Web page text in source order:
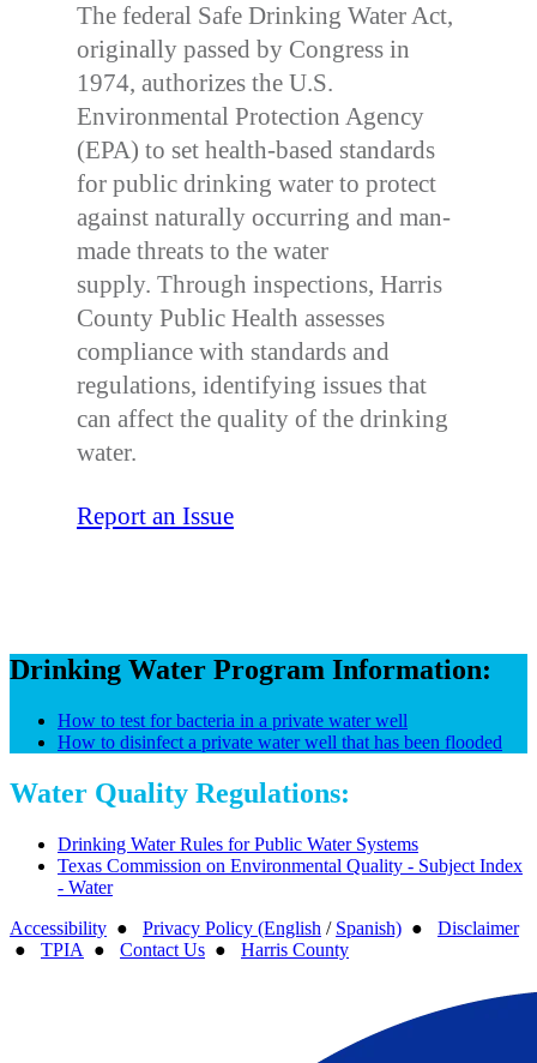
The federal Safe Drinking Water Act,
originally passed by Congress in
1974, authorizes the U.S.
Environmental Protection Agency
(EPA) to set health-based standards
for public drinking water to protect
against naturally occurring and man-
made threats to the water
supply. Through inspections, Harris
County Public Health assesses
compliance with standards and
regulations, identifying issues that
can affect the quality of the drinking
water.
Report an Issue
Drinking Water Program Information:
How to test for bacteria in a private water well
How to disinfect a private water well that has been flooded
Water Quality Regulations:
Drinking Water Rules for Public Water Systems
Texas Commission on Environmental Quality - Subject Index
- Water
Accessibility ● Privacy Policy (English / Spanish) ● Disclaimer
● TPIA ● Contact Us ● Harris County